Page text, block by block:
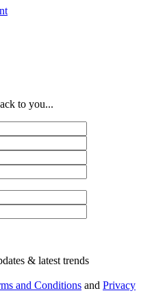
to you...
& latest trends
and Conditions and Privacy